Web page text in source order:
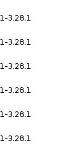
3.28.1
3.28.1
3.28.1
3.28.1
3.28.1
3.28.1